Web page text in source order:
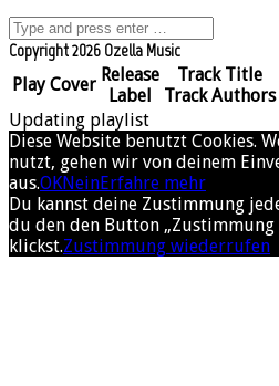
Copyright 2026 Ozella Music
Play Cover Release
Label
Track Title
Track Authors
Updating playlist
Diese Website benutzt Cookies.
nutzt, gehen wir von deinem
aus.OKNeinErfahre mehr
Du kannst deine Zustimmung
du den den Button
klickst.Zustimmung wiederrufen